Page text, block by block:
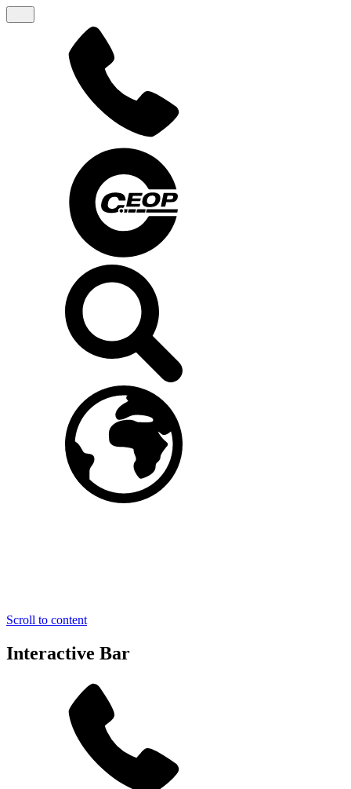
Scroll to content
Interactive Bar